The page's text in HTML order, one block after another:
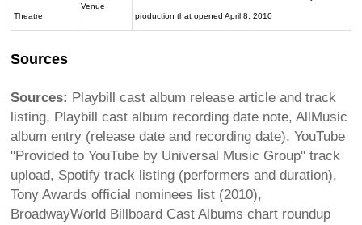
Theatre
Venue
production that opened April 8, 2010
Sources
Sources: Playbill cast album release article and track
listing, Playbill cast album recording date note, AllMusic
album entry (release date and recording date), YouTube
"Provided to YouTube by Universal Music Group" track
upload, Spotify track listing (performers and duration),
Tony Awards official nominees list (2010),
BroadwayWorld Billboard Cast Albums chart roundup